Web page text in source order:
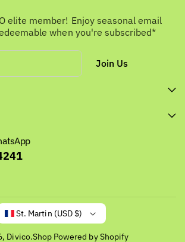
elite member! Enjoy seasonal email
when you're subscribed*
Join Us
St. Martin (USD $)
Divico.Shop Powered by Shopify